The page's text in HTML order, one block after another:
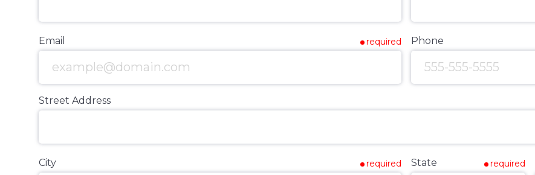
Email required Phone
Street Address
City required State required